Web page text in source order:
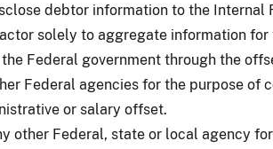
debtor information to the Internal
solely to aggregate information
Federal government through the
Federal agencies for the purpose
or salary offset.
other Federal, state or local agency